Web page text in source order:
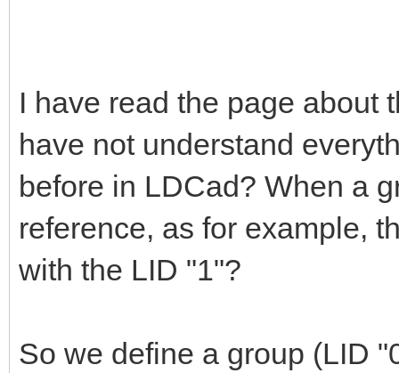
I have read the page about
have not understand
before in LDCad? When a
reference, as for example,
with the LID "1"?
So we define a group (LID